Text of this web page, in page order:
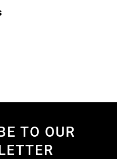
TO OUR